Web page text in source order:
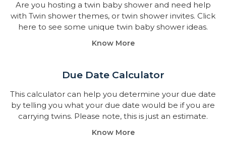
Are you hosting a twin baby shower and need help
with Twin shower themes, or twin shower invites. Click
here to see some unique twin baby shower ideas.
Know More
Due Date Calculator​
This calculator can help you determine your due date
by telling you what your due date would be if you are
carrying twins. Please note, this is just an estimate.
Know More